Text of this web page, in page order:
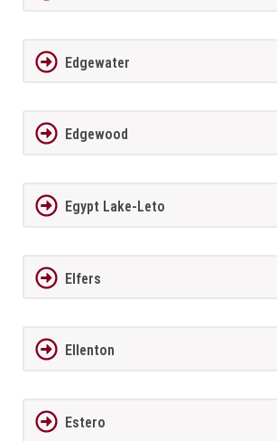
Edgewater
Edgewood
Egypt Lake-Leto
Elfers
Ellenton
Estero